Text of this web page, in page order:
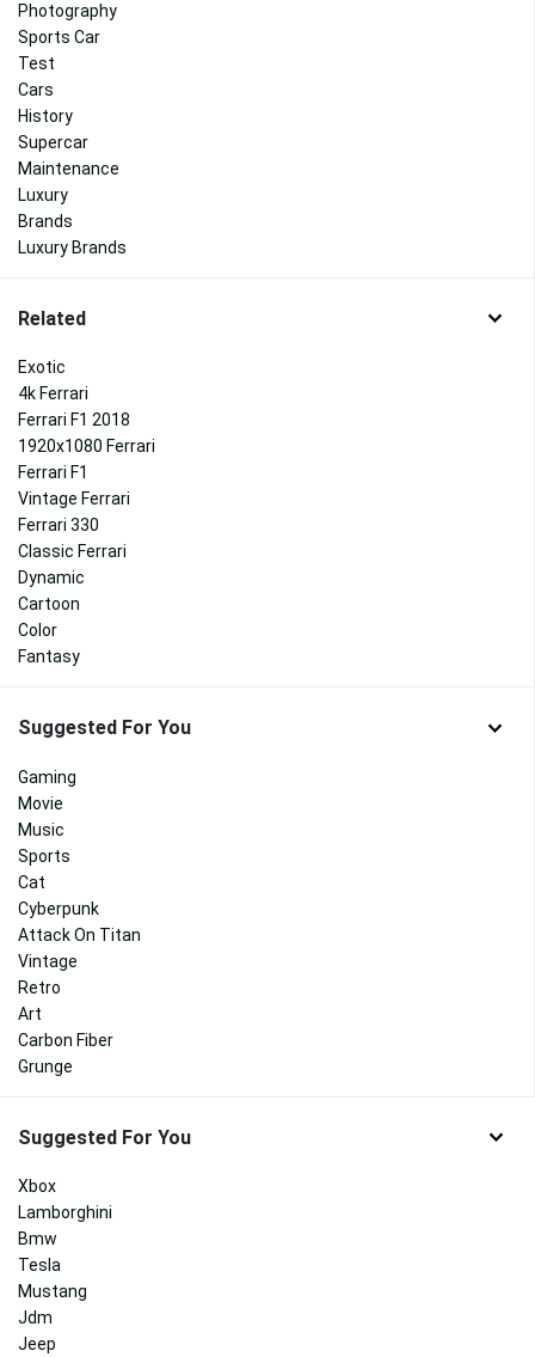
Photography
Sports Car
Test
Cars
History
Supercar
Maintenance
Luxury
Brands
Luxury Brands
Related
Exotic
4k Ferrari
Ferrari F1 2018
1920x1080 Ferrari
Ferrari F1
Vintage Ferrari
Ferrari 330
Classic Ferrari
Dynamic
Cartoon
Color
Fantasy
Suggested For You
Gaming
Movie
Music
Sports
Cat
Cyberpunk
Attack On Titan
Vintage
Retro
Art
Carbon Fiber
Grunge
Suggested For You
Xbox
Lamborghini
Bmw
Tesla
Mustang
Jdm
Jeep